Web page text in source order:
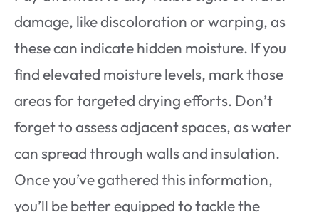
damage, like discoloration or warping, as
these can indicate hidden moisture. If you
find elevated moisture levels, mark those
areas for targeted drying efforts. Don’t
forget to assess adjacent spaces, as water
can spread through walls and insulation.
Once you’ve gathered this information,
you’ll be better equipped to tackle the